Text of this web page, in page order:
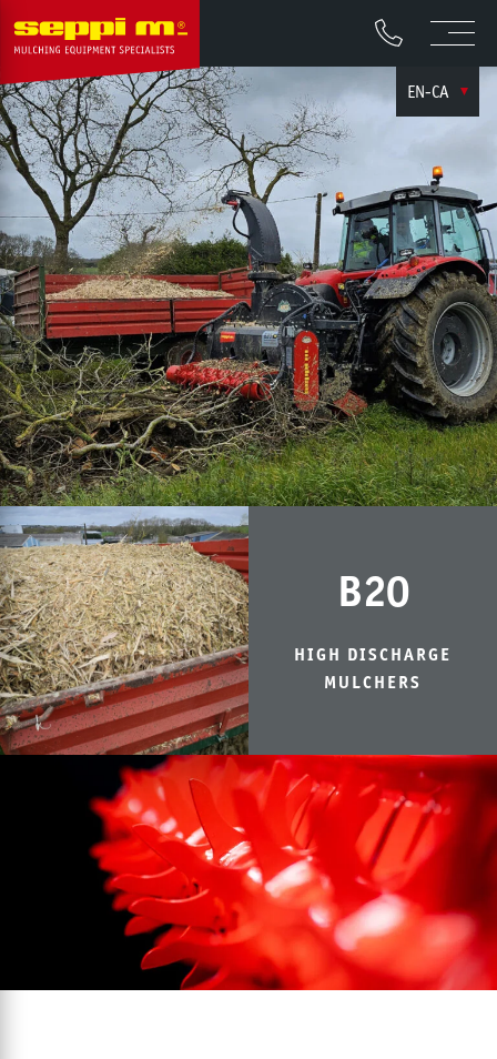
EN-CA
B20
HIGH DISCHARGE
MULCHERS